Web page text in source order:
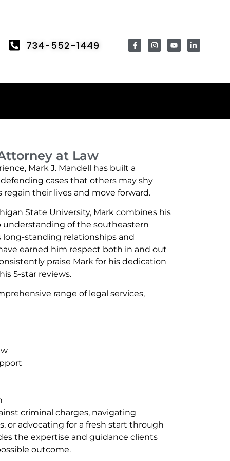
734-552-1449
at Law
Mark J. Mandell has built a
cases that others may shy
their lives and move forward.
State University, Mark combines his
understanding of the southeastern
long-standing relationships and
earned him respect both in and out
praise Mark for his dedication
5-star reviews.
range of legal services,
criminal charges, navigating
or advocating for a fresh start through
the expertise and guidance clients
outcome.